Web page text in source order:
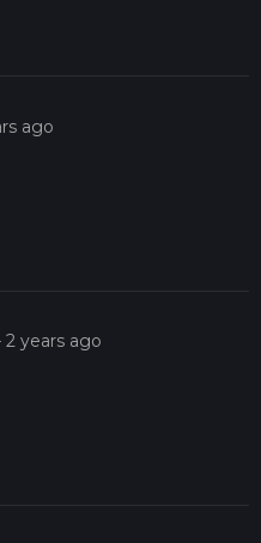
ago
2 years ago